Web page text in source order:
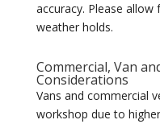
accuracy. Please
weather holds.
Commercial, Van
Considerations
Vans and commercial
workshop due to